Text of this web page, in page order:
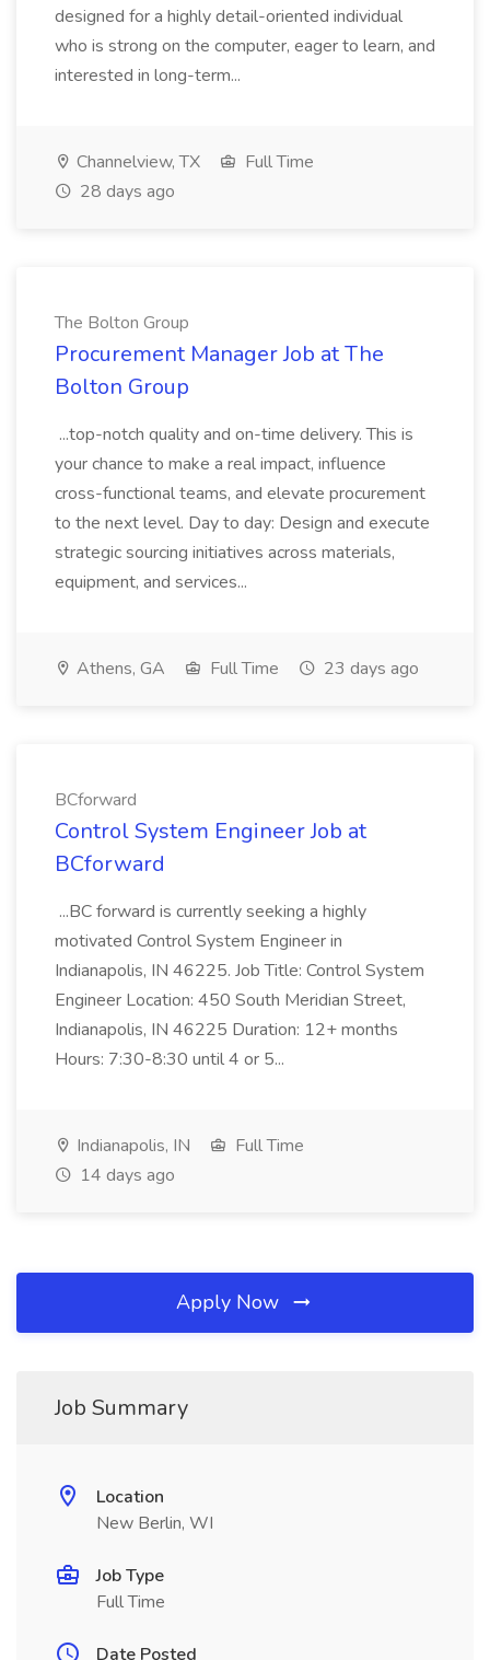
designed for a highly detail-oriented individual
who is strong on the computer, eager to learn, and
interested in long-term...
Channelview, TX
Full Time
28 days ago
The Bolton Group
Procurement Manager Job at The
Bolton Group
...top-notch quality and on-time delivery. This is
your chance to make a real impact, influence
cross-functional teams, and elevate procurement
to the next level. Day to day: Design and execute
strategic sourcing initiatives across materials,
equipment, and services...
Athens, GA Full Time 23 days ago
BCforward
Control System Engineer Job at
BCforward
...BC forward is currently seeking a highly
motivated Control System Engineer in
Indianapolis, IN 46225. Job Title: Control System
Engineer Location: 450 South Meridian Street,
Indianapolis, IN 46225 Duration: 12+ months
Hours: 7:30-8:30 until 4 or 5...
Indianapolis, IN
Full Time
14 days ago
Apply Now
Job Summary
Location
New Berlin, WI
Job Type
Full Time
Date Posted